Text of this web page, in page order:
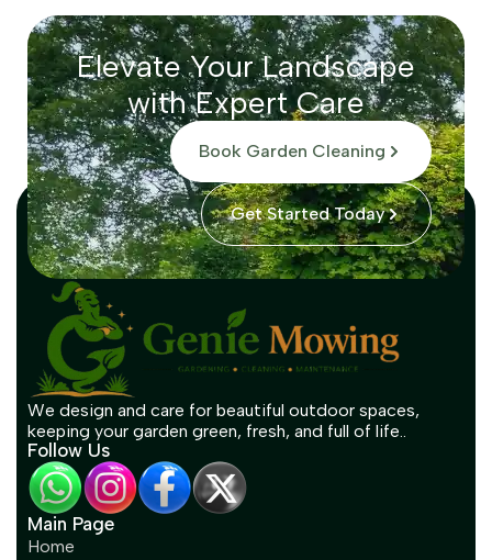
Elevate Your Landscape
with Expert Care
Book Garden Cleaning
Get Started Today
We design and care for beautiful outdoor spaces,
keeping your garden green, fresh, and full of life..
Follow Us
Main Page
Home